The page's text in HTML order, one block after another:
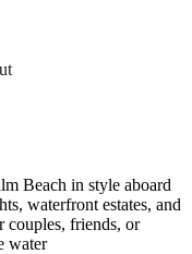
Beach in style aboard
waterfront estates, and
couples, friends, or
water